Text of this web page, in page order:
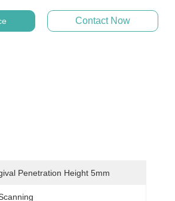
Contact Now
Penetration Height 5mm